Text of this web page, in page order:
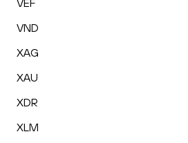
VEF
VND
XAG
XAU
XDR
XLM